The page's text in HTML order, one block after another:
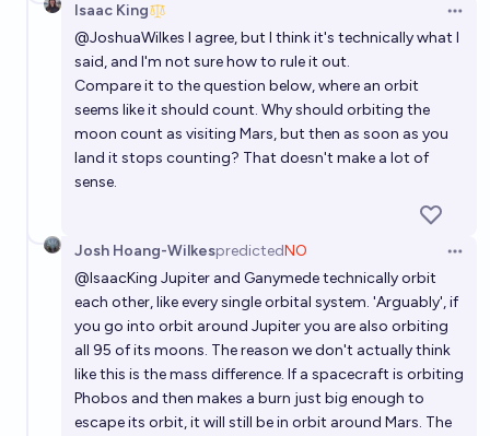
the Earth, the Moon, or Mars before 2075?
Isaac King 74%chance
Will a spacecraft powered by SABRE engines reach
orbit before 2035?
Josh Hoang-Wilkes 8%chance
Isaac King
@JoshuaWilkes I agree, but I think it's technically what I
said, and I'm not sure how to rule it out.
Compare it to the question below, where an orbit
seems like it should count. Why should orbiting the
moon count as visiting Mars, but then as soon as you
land it stops counting? That doesn't make a lot of
sense.
Josh Hoang-WilkespredictedNO
@IsaacKing Jupiter and Ganymede technically orbit
each other, like every single orbital system. 'Arguably', if
you go into orbit around Jupiter you are also orbiting
all 95 of its moons. The reason we don't actually think
like this is the mass difference. If a spacecraft is orbiting
Phobos and then makes a burn just big enough to
escape its orbit, it will still be in orbit around Mars. The